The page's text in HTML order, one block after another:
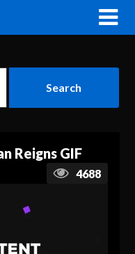
Reigns GIF
4688